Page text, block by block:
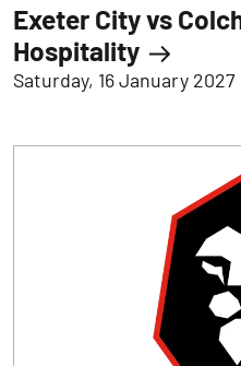
Exeter City vs
Hospitality
Saturday, 16 January 2027